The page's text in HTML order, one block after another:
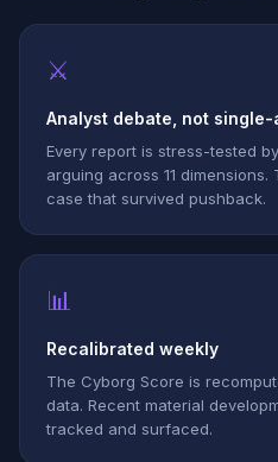
⚔
Analyst debate, not
Every report is stress-tested
arguing across 11
case that survived pushback.
📊
Recalibrated weekly
The Cyborg Score is
data. Recent material
tracked and surfaced.